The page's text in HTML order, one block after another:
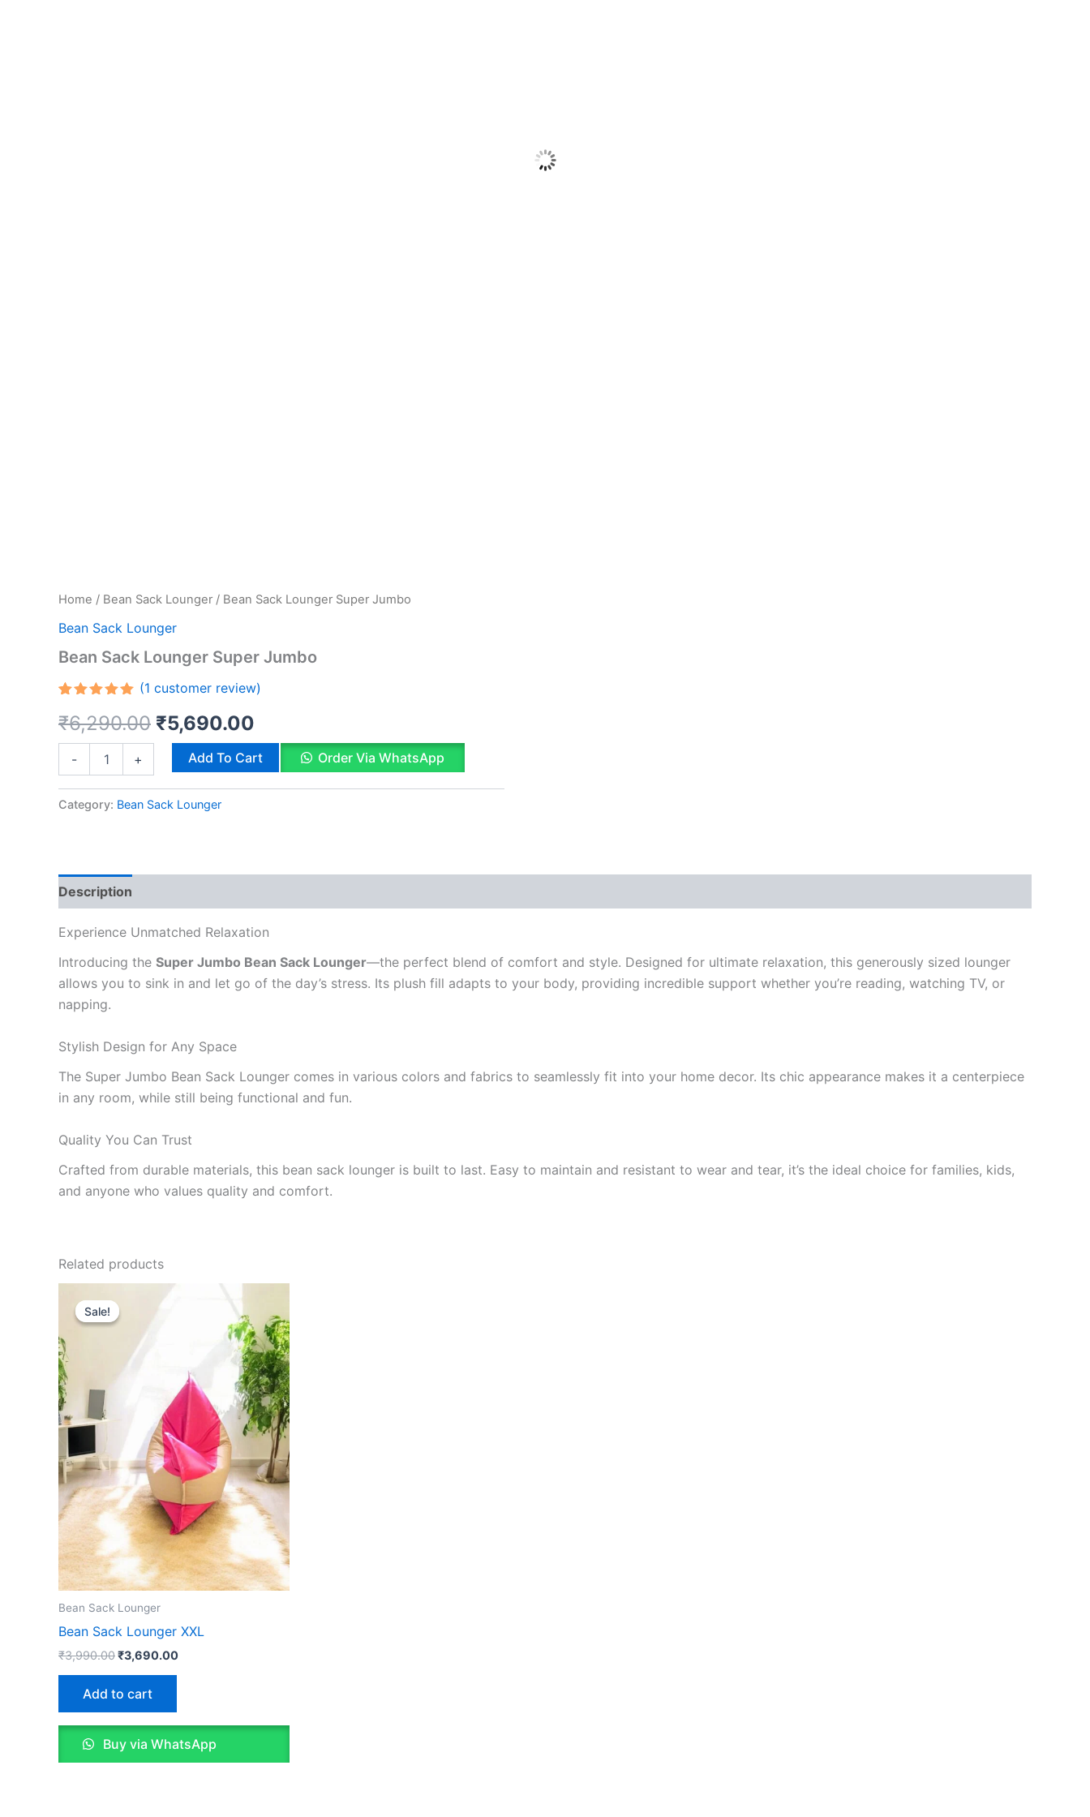
Home / Bean Sack Lounger / Bean Sack Lounger Super Jumbo
Bean Sack Lounger
Bean Sack Lounger Super Jumbo
out of 5
based on
customer
rating
(1 customer review)
₹6,290.00 Original
price
was:
₹6,290.00.
₹5,690.00
price
is:
-
Super
Jumbo
+ Add To Cart Order Via WhatsApp
Category: Bean Sack Lounger
Description
Experience Unmatched Relaxation
Introducing the Super Jumbo Bean Sack Lounger—the perfect blend of comfort and style. Designed for ultimate relaxation, this generously sized lounger
allows you to sink in and let go of the day’s stress. Its plush fill adapts to your body, providing incredible support whether you’re reading, watching TV, or
napping.
Stylish Design for Any Space
The Super Jumbo Bean Sack Lounger comes in various colors and fabrics to seamlessly fit into your home decor. Its chic appearance makes it a centerpiece
in any room, while still being functional and fun.
Quality You Can Trust
Crafted from durable materials, this bean sack lounger is built to last. Easy to maintain and resistant to wear and tear, it’s the ideal choice for families, kids,
and anyone who values quality and comfort.
Related products
Sale!
Sale!
Bean Sack Lounger
Bean Sack Lounger XXL
₹3,990.00Original
₹3,990.00.
₹3,690.00Current
Add to cart
Buy via WhatsApp